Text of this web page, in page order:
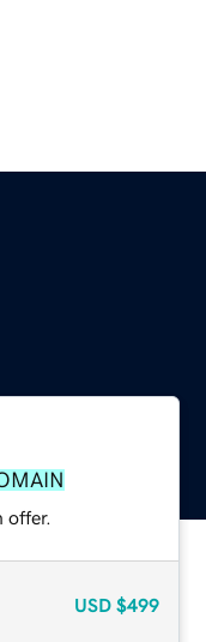
offer.
USD $499